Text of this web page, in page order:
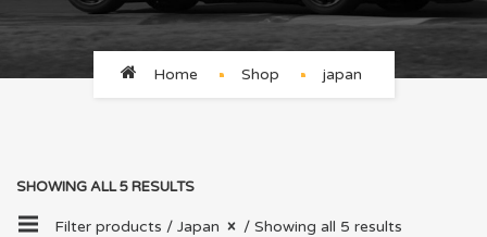
Home Shop japan
SHOWING ALL 5 RESULTS
Filter products / Japan / Showing all 5 results